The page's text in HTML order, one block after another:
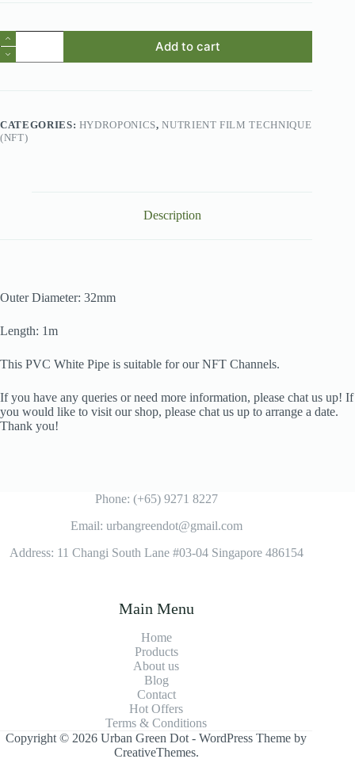
PVC
Pipe
White
Add to cart
CATEGORIES: HYDROPONICS,NUTRIENT FILM TECHNIQUE
(NFT)
Description
Outer Diameter: 32mm
Length: 1m
This PVC White Pipe is suitable for our NFT Channels.
If you have any queries or need more information, please chat us up! If
you would like to visit our shop, please chat us up to arrange a date.
Thank you!
Phone: (+65) 9271 8227
Email: urbangreendot@gmail.com
Address: 11 Changi South Lane #03-04 Singapore 486154
Main Menu
Home
Products
About us
Blog
Contact
Hot Offers
Terms & Conditions
Copyright © 2026 Urban Green Dot - WordPress Theme by
CreativeThemes.